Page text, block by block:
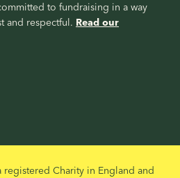
to fundraising in a way
and respectful. Read our
registered Charity in England and